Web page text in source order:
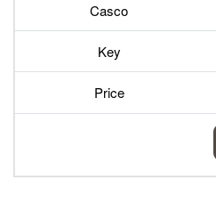
Casco
Key
Price